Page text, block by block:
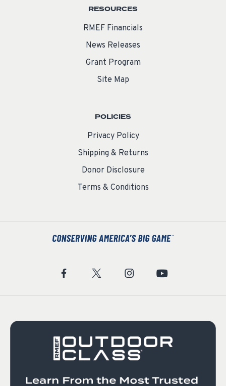
RESOURCES
RMEF Financials
News Releases
Grant Program
Site Map
POLICIES
Privacy Policy
Shipping & Returns
Donor Disclosure
Terms & Conditions